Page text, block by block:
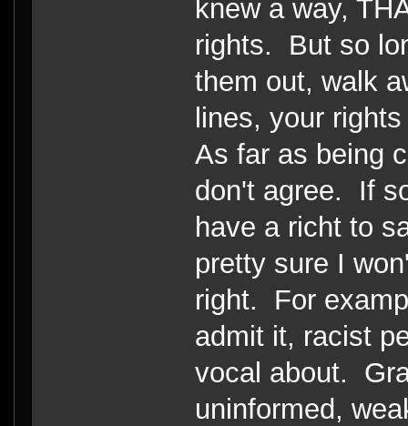
knew a way,
rights. But so
them out, walk
lines, your
As far as being
don't agree. If
have a richt to
pretty sure I
right. For
admit it, racist
vocal about.
uninformed,